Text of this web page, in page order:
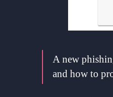
A new
and how to